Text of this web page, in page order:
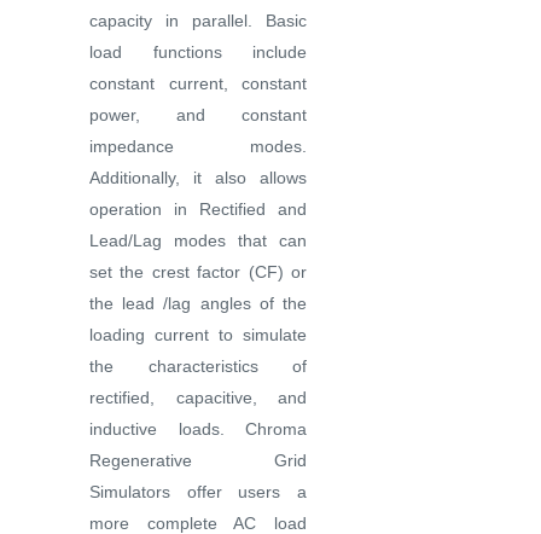
capacity in parallel. Basic
load functions include
constant current, constant
power, and constant
impedance modes.
Additionally, it also allows
operation in Rectified and
Lead/Lag modes that can
set the crest factor (CF) or
the lead /lag angles of the
loading current to simulate
the characteristics of
rectified, capacitive, and
inductive loads. Chroma
Regenerative Grid
Simulators offer users a
more complete AC load